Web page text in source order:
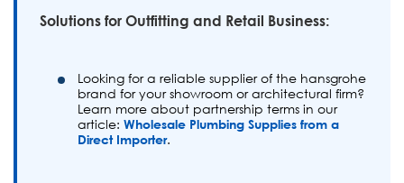
Solutions for Outfitting and Retail Business:
Looking for a reliable supplier of the hansgrohe
brand for your showroom or architectural firm?
Learn more about partnership terms in our
article: Wholesale Plumbing Supplies from a
Direct Importer.